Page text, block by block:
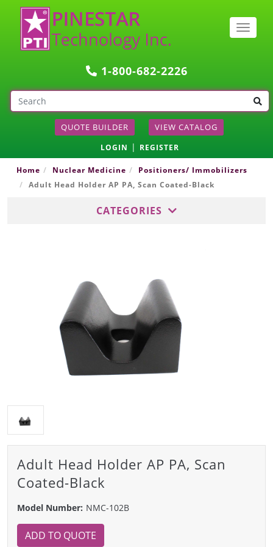
1-800-682-2226
QUOTE BUILDER VIEW CATALOG
LOGIN | REGISTER
Home Nuclear Medicine
Positioners/ Immobilizers
Adult Head Holder AP PA, Scan Coated-Black
CATEGORIES
Adult Head Holder AP PA, Scan
Coated-Black
Model Number: NMC-102B
ADD TO QUOTE